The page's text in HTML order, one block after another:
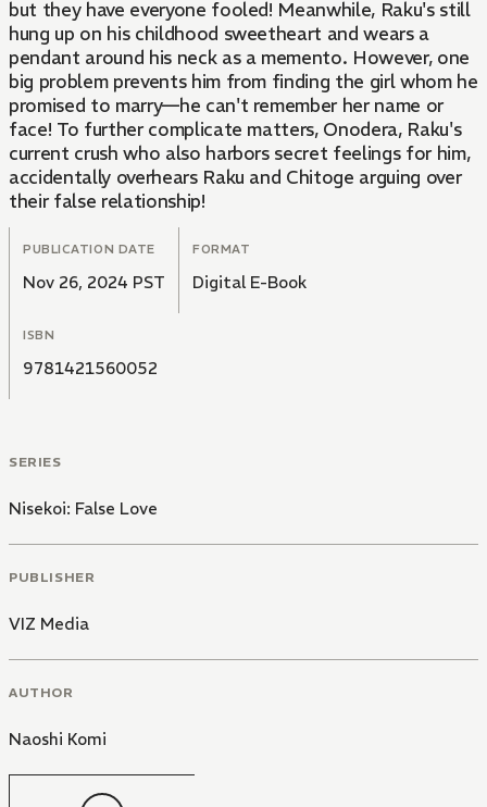
but they have everyone fooled! Meanwhile, Raku's still
hung up on his childhood sweetheart and wears a
pendant around his neck as a memento. However, one
big problem prevents him from finding the girl whom he
promised to marry—he can't remember her name or
face! To further complicate matters, Onodera, Raku's
current crush who also harbors secret feelings for him,
accidentally overhears Raku and Chitoge arguing over
their false relationship!
PUBLICATION DATE
Nov 26, 2024 PST
FORMAT
Digital E-Book
ISBN
9781421560052
SERIES
Nisekoi: False Love
PUBLISHER
VIZ Media
AUTHOR
Naoshi Komi